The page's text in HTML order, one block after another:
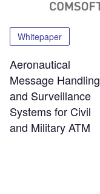
Whitepaper
Aeronautical
Message Handling
and Surveillance
Systems for Civil
and Military ATM